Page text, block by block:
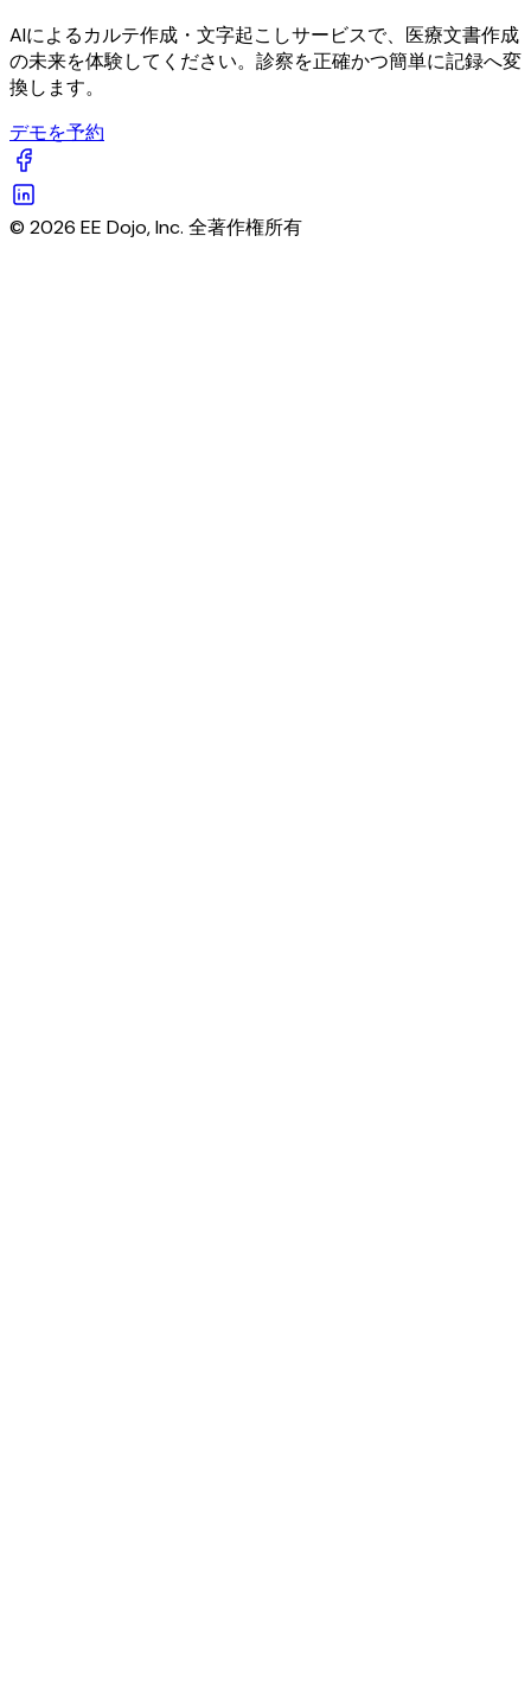
AIによるカルテ作成・文字起こしサービスで、医療文書作成
の未来を体験してください。診察を正確かつ簡単に記録へ変
換します。
デモを予約
© 2026 EE Dojo, Inc. 全著作権所有